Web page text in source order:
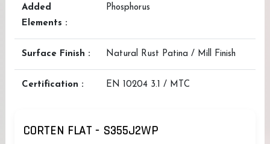
Added
Elements :
Phosphorus
Surface Finish : Natural Rust Patina / Mill Finish
Certification : EN 10204 3.1 / MTC
CORTEN FLAT - S355J2WP